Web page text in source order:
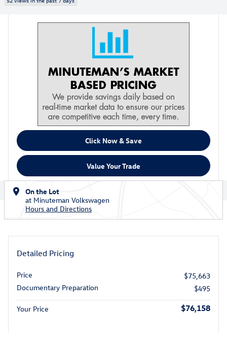
Click Now & Save
Value Your Trade
On the Lot
at Minuteman Volkswagen
Hours and Directions
Detailed Pricing
Price
$75,663
Documentary Preparation
$495
Your Price $76,158